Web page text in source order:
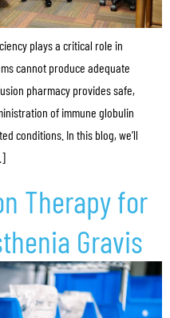
plays a critical role in
cannot produce adequate
pharmacy provides safe,
of immune globulin
conditions. In this blog, we’ll
Therapy for
Gravis